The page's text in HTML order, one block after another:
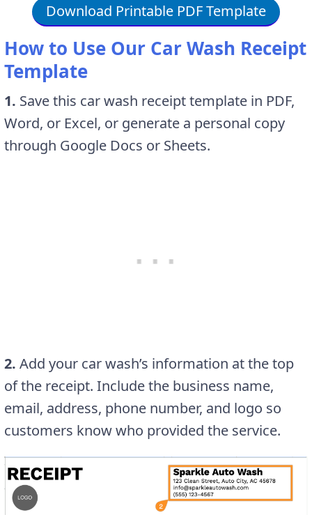
Download Printable PDF Template
How to Use Our Car Wash Receipt
Template
1. Save this car wash receipt template in PDF,
Word, or Excel, or generate a personal copy
through Google Docs or Sheets.
2. Add your car wash’s information at the top
of the receipt. Include the business name,
email, address, phone number, and logo so
customers know who provided the service.